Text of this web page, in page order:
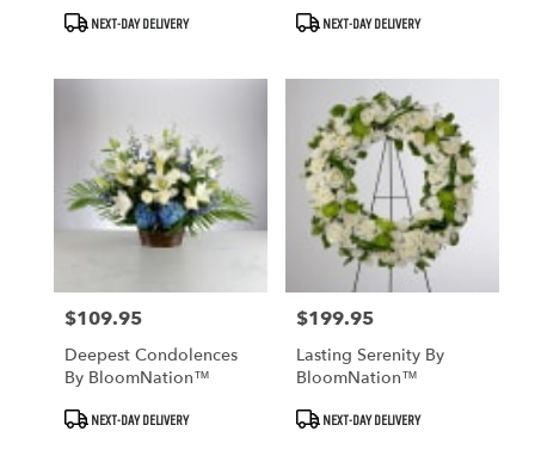
Product
Tags:
NEXT-DAY DELIVERY
Product
Tags:
NEXT-DAY DELIVERY
Price:
$109.95
Deepest Condolences
By BloomNation™
Product
Tags:
NEXT-DAY DELIVERY
Price:
$199.95
Lasting Serenity By
BloomNation™
Product
Tags:
NEXT-DAY DELIVERY